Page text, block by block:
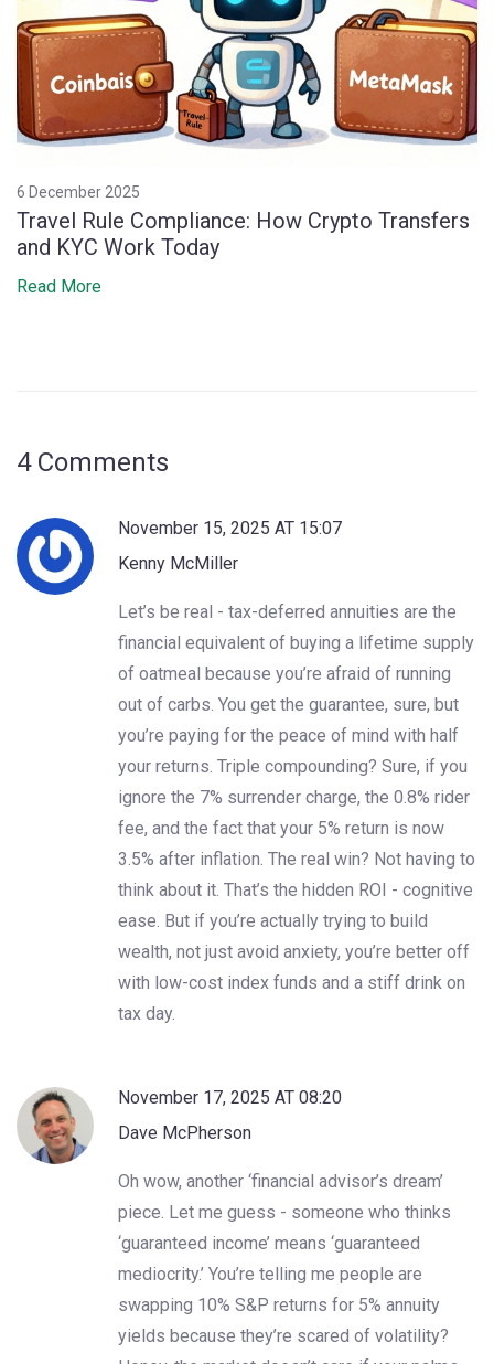
6 December 2025
Travel Rule Compliance: How Crypto Transfers
and KYC Work Today
Read More
4 Comments
November 15, 2025 AT 15:07
Kenny McMiller
Let’s be real - tax-deferred annuities are the
financial equivalent of buying a lifetime supply
of oatmeal because you’re afraid of running
out of carbs. You get the guarantee, sure, but
you’re paying for the peace of mind with half
your returns. Triple compounding? Sure, if you
ignore the 7% surrender charge, the 0.8% rider
fee, and the fact that your 5% return is now
3.5% after inflation. The real win? Not having to
think about it. That’s the hidden ROI - cognitive
ease. But if you’re actually trying to build
wealth, not just avoid anxiety, you’re better off
with low-cost index funds and a stiff drink on
tax day.
November 17, 2025 AT 08:20
Dave McPherson
Oh wow, another ‘financial advisor’s dream’
piece. Let me guess - someone who thinks
‘guaranteed income’ means ‘guaranteed
mediocrity.’ You’re telling me people are
swapping 10% S&P returns for 5% annuity
yields because they’re scared of volatility?